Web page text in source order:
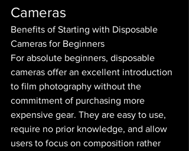
Cameras
Benefits of Starting with Disposable
Cameras for Beginners
For absolute beginners, disposable
cameras offer an excellent introduction
to film photography without the
commitment of purchasing more
expensive gear. They are easy to use,
require no prior knowledge, and allow
users to focus on composition rather